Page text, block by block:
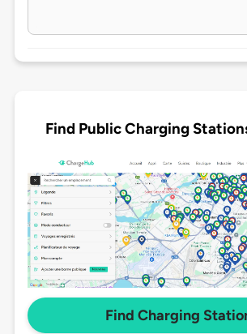
Find Public Charging
Find Charging